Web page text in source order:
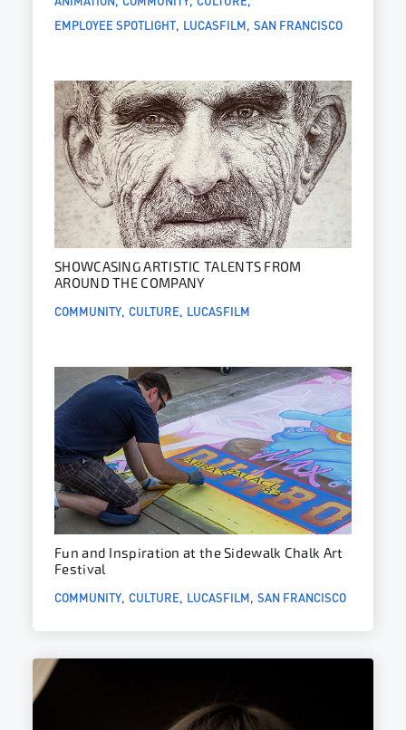
EMPLOYEE SPOTLIGHT LUCASFILM SAN FRANCISCO
SHOWCASING ARTISTIC TALENTS FROM
AROUND THE COMPANY
COMMUNITY CULTURE LUCASFILM
Fun and Inspiration at the Sidewalk Chalk Art
Festival
COMMUNITY CULTURE LUCASFILM SAN FRANCISCO